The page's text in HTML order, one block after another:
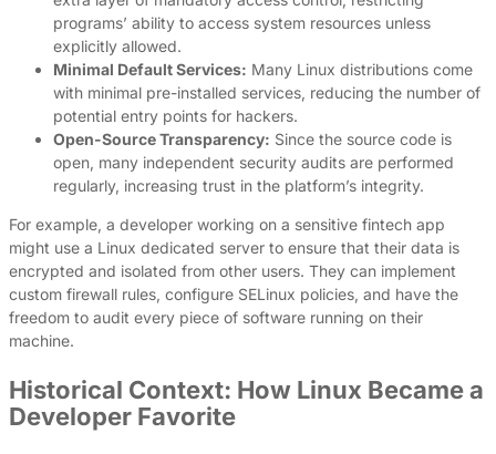
programs’ ability to access system resources unless
explicitly allowed.
Minimal Default Services: Many Linux distributions come
with minimal pre-installed services, reducing the number of
potential entry points for hackers.
Open-Source Transparency: Since the source code is
open, many independent security audits are performed
regularly, increasing trust in the platform’s integrity.
For example, a developer working on a sensitive fintech app
might use a Linux dedicated server to ensure that their data is
encrypted and isolated from other users. They can implement
custom firewall rules, configure SELinux policies, and have the
freedom to audit every piece of software running on their
machine.
Historical Context: How Linux Became a
Developer Favorite